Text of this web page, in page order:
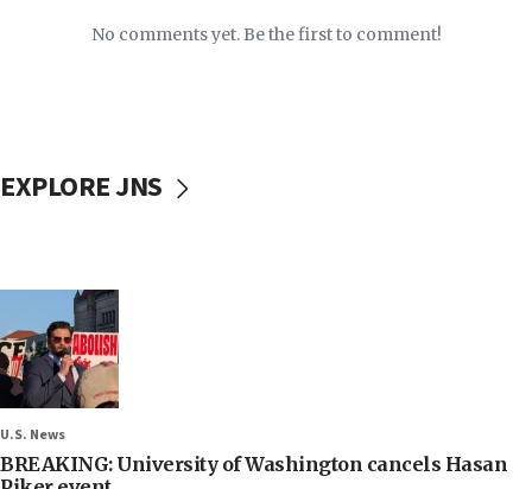
No comments yet. Be the first to comment!
EXPLORE JNS
U.S. News
BREAKING: University of Washington cancels Hasan